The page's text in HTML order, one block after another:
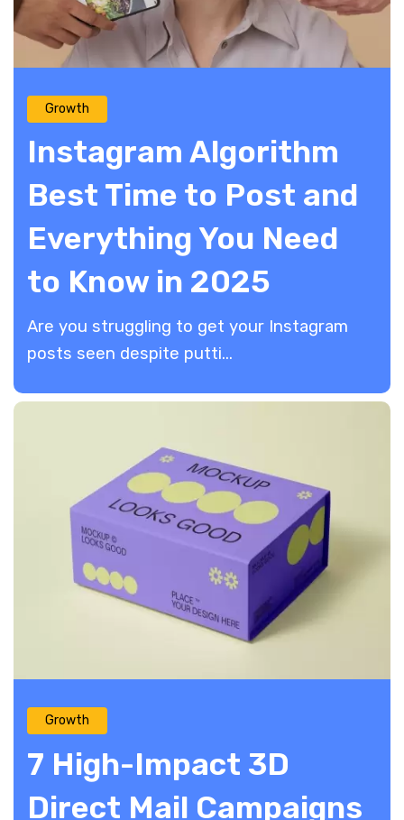
Growth
Instagram Algorithm
Best Time to Post and
Everything You Need
to Know in 2025
Are you struggling to get your Instagram
posts seen despite putti...
Growth
7 High-Impact 3D
Direct Mail Campaigns